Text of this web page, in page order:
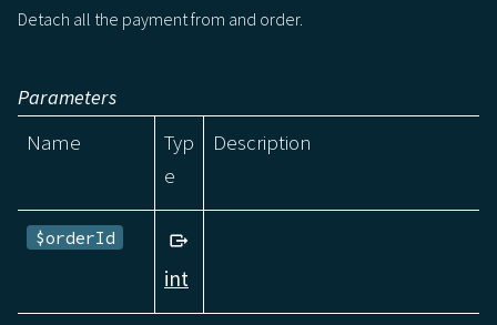
Detach all the payment from and order.
Parameters
Name
Typ
e
Description
$orderId
int